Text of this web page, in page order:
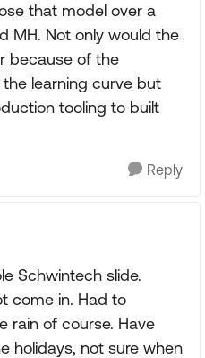
that model over a
MH. Not only would the
because of the
learning curve but
tooling to built
Reply
Schwintech slide.
come in. Had to
rain of course. Have
holidays, not sure when